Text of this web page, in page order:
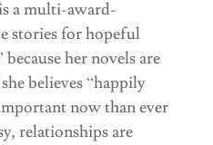
a multi-award-
stories for hopeful
her novels are
believes “happily
now than ever
relationships are